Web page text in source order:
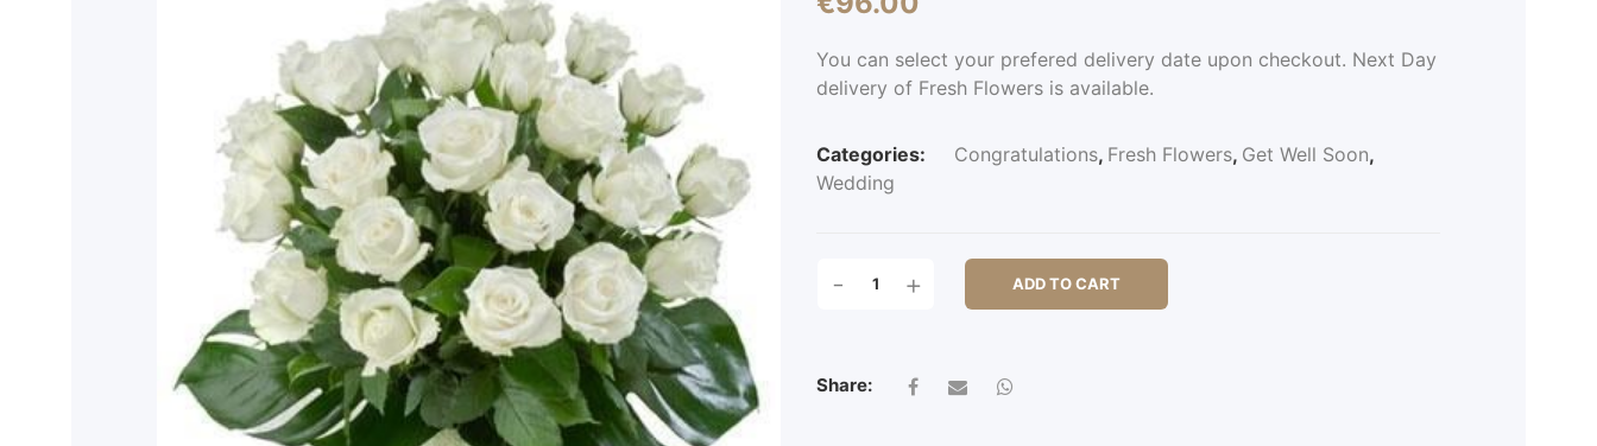
You can select your prefered delivery date upon checkout. Next Day
delivery of Fresh Flowers is available.
Categories: Congratulations, Fresh Flowers, Get Well Soon,
Wedding
BRIDGE
- + ADD TO CART
Share: